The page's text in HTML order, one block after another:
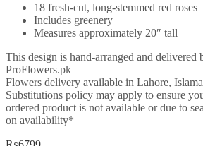
18 fresh-cut, long-stemmed red roses
Includes greenery
Measures approximately 20″ tall
This design is hand-arranged and delivered
ProFlowers.pk
Flowers delivery available in Lahore,
Substitutions policy may apply to ensure
ordered product is not available or due to
on availability*